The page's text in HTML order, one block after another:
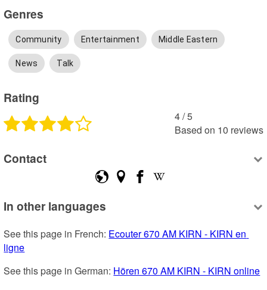
Genres
Community Entertainment Middle Eastern
News Talk
Rating
4 /5
Based on 10 reviews
Contact
In other languages
See this page in French: Ecouter 670 AM KIRN - KIRN en
ligne
See this page in German: Hören 670 AM KIRN - KIRN online